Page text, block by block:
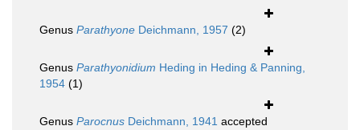
Genus Parathyone Deichmann, 1957 (2)
Genus Parathyonidium Heding in Heding & Panning,
1954 (1)
Genus Parocnus Deichmann, 1941 accepted